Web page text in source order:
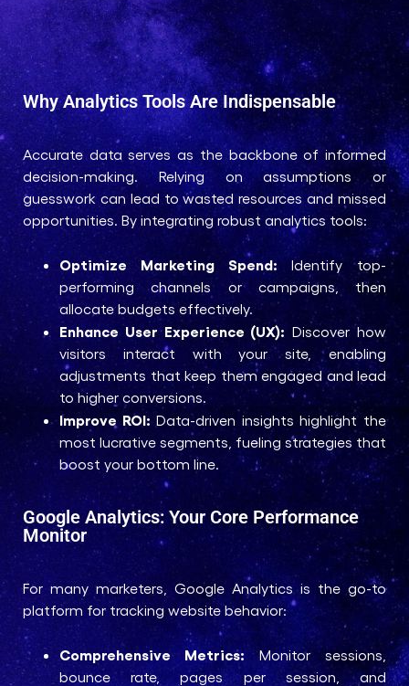
Why Analytics Tools Are Indispensable
Accurate data serves as the backbone of informed
decision-making. Relying on assumptions or
guesswork can lead to wasted resources and missed
opportunities. By integrating robust analytics tools:
Optimize Marketing Spend:Identify top-
performing channels or campaigns, then
allocate budgets effectively.
Enhance User Experience (UX): Discover how
visitors interact with your site, enabling
adjustments that keep them engaged and lead
to higher conversions.
Improve ROI: Data-driven insights highlight the
most lucrative segments, fueling strategies that
boost your bottom line.
Google Analytics: Your Core Performance
Monitor
For many marketers, Google Analytics is the go-to
platform for tracking website behavior:
Comprehensive Metrics: Monitor sessions,
bounce rate, pages per session, and